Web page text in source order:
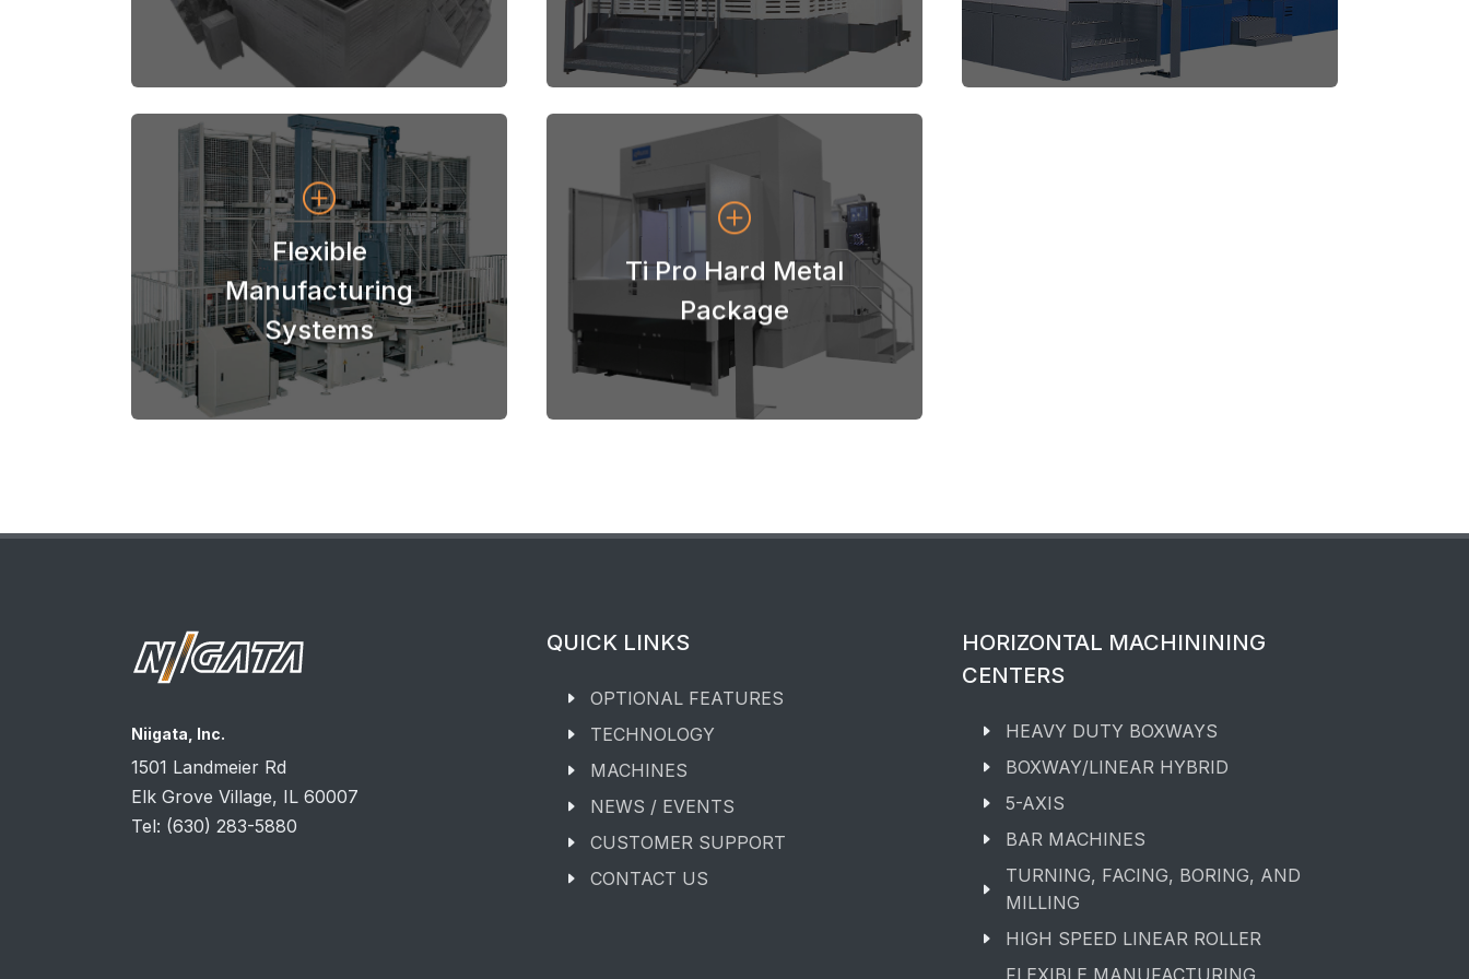
Flexible
Manufacturing
Systems
Niigata Flexible Manufacturing
Systems
View Systems
Ti Pro Hard Metal
Package
Niigata Ti Pro Hard Metal Package
View Machines
Niigata, Inc.
1501 Landmeier Rd
Elk Grove Village, IL 60007
Tel: (630) 283-5880
QUICK LINKS
OPTIONAL FEATURES
TECHNOLOGY
MACHINES
NEWS / EVENTS
CUSTOMER SUPPORT
CONTACT US
HORIZONTAL MACHININING
CENTERS
HEAVY DUTY BOXWAYS
BOXWAY/LINEAR HYBRID
5-AXIS
BAR MACHINES
TURNING, FACING, BORING, AND
MILLING
HIGH SPEED LINEAR ROLLER
FLEXIBLE MANUFACTURING